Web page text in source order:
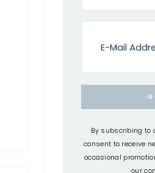
By subscribing to
consent to receive
occasional
our